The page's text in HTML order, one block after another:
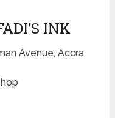
INK
Avenue, Accra